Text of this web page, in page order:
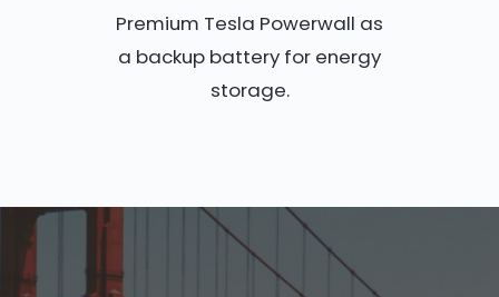
Premium Tesla Powerwall as
a backup battery for energy
storage.